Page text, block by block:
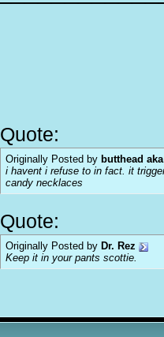
Quote:
Originally Posted by butthead
i havent i refuse to in fact. it
candy necklaces
Quote:
Originally Posted by Dr. Rez
Keep it in your pants scottie.